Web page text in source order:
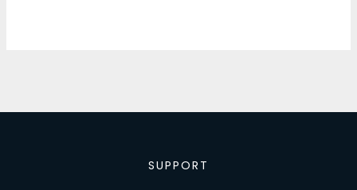
SUPPORT